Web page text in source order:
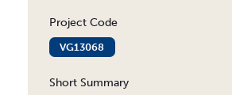
Project Code
VG13068
Short Summary